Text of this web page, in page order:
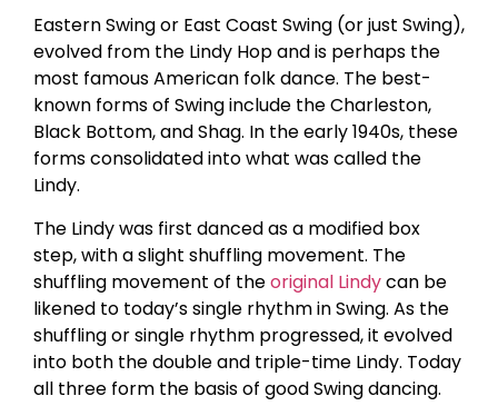
Eastern Swing or East Coast Swing (or just Swing),
evolved from the Lindy Hop and is perhaps the
most famous American folk dance. The best-
known forms of Swing include the Charleston,
Black Bottom, and Shag. In the early 1940s, these
forms consolidated into what was called the
Lindy.
The Lindy was first danced as a modified box
step, with a slight shuffling movement. The
shuffling movement of theoriginal Lindycan be
likened to today’s single rhythm in Swing. As the
shuffling or single rhythm progressed, it evolved
into both the double and triple-time Lindy. Today
all three form the basis of good Swing dancing.